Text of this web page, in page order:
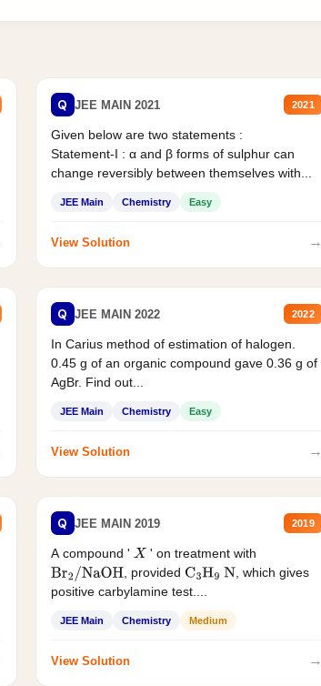
Q JEE MAIN 2021 2021
Given below are two statements :
Statement-I : α and β forms of sulphur can
change reversibly between themselves with...
JEE Main Chemistry Easy
View Solution →
Q JEE MAIN 2022 2022
In Carius method of estimation of halogen.
0.45 g of an organic compound gave 0.36 g of
AgBr. Find out...
JEE Main Chemistry Easy
View Solution →
Q JEE MAIN 2019 2019
A compound ' X ' on treatment with
Br2/NaOH , provided C3H9 N , which gives
positive carbylamine test....
JEE Main Chemistry Medium
View Solution →